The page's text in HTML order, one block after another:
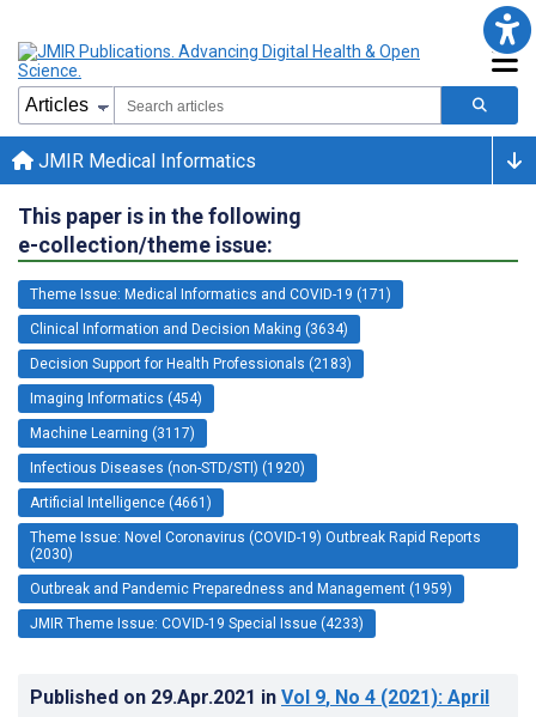
JMIR Medical Informatics
This paper is in the following
e-collection/theme issue:
Theme Issue: Medical Informatics and COVID-19 (171)
Clinical Information and Decision Making (3634)
Decision Support for Health Professionals (2183)
Imaging Informatics (454)
Machine Learning (3117)
Infectious Diseases (non-STD/STI) (1920)
Artificial Intelligence (4661)
Theme Issue: Novel Coronavirus (COVID-19) Outbreak Rapid Reports
(2030)
Outbreak and Pandemic Preparedness and Management (1959)
JMIR Theme Issue: COVID-19 Special Issue (4233)
Published on 29.Apr.2021 in Vol 9, No 4 (2021): April